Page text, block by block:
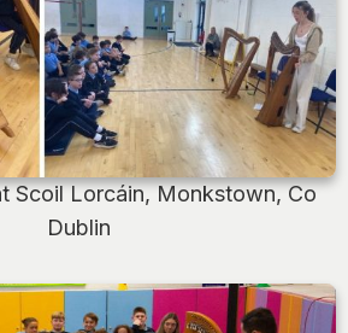
Scoil Lorcáin, Monkstown, Co
Dublin